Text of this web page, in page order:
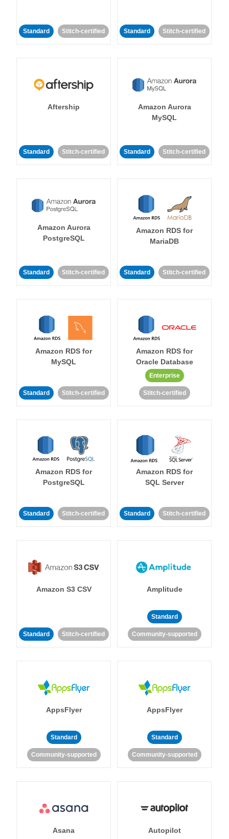
Standard Stitch-certified Standard Stitch-certified
Aftership
Standard Stitch-certified
Amazon Aurora
MySQL
Standard Stitch-certified
Amazon Aurora
PostgreSQL
Standard Stitch-certified
Amazon RDS for
MariaDB
Standard Stitch-certified
Amazon RDS for
MySQL
Standard Stitch-certified
Amazon RDS for
Oracle Database
Enterprise
Stitch-certified
Amazon RDS for
PostgreSQL
Standard Stitch-certified
Amazon RDS for
SQL Server
Standard Stitch-certified
Amazon S3 CSV
Standard Stitch-certified
Amplitude
Standard
Community-supported
AppsFlyer
Standard
Community-supported
AppsFlyer
Standard
Community-supported
Asana Autopilot